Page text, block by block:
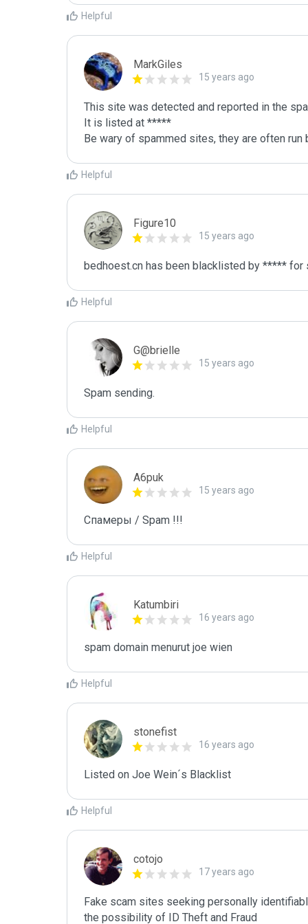
Helpful
MarkGiles
15 years ago
This site was detected and reported in the
It is listed at *****
Be wary of spammed sites, they are often
Helpful
Figure10
15 years ago
bedhoest.cn has been blacklisted by ***** for
Helpful
G@brielle
15 years ago
Spam sending.
Helpful
A6puk
15 years ago
Спамеры / Spam !!!
Helpful
Katumbiri
16 years ago
spam domain menurut joe wien
Helpful
stonefist
16 years ago
Listed on Joe Wein´s Blacklist
Helpful
cotojo
17 years ago
Fake scam sites seeking personally
the possibility of ID Theft and Fraud